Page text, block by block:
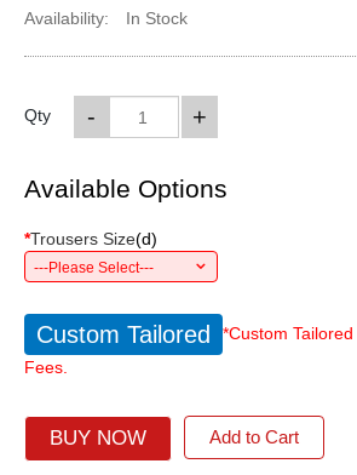
Availability:
In Stock
Qty +
-
Available Options
*Trousers Size(d)
---Please Select---
Custom Tailored
*Custom
Fees.
BUY NOW Add to Cart